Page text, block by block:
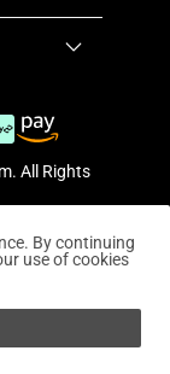
. All Rights
By continuing
use of cookies